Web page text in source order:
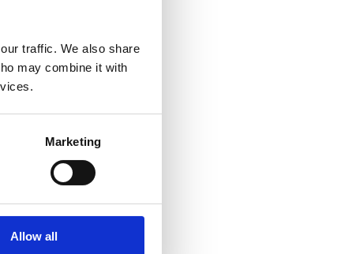
traffic. We also share
may combine it with
Marketing
Allow all